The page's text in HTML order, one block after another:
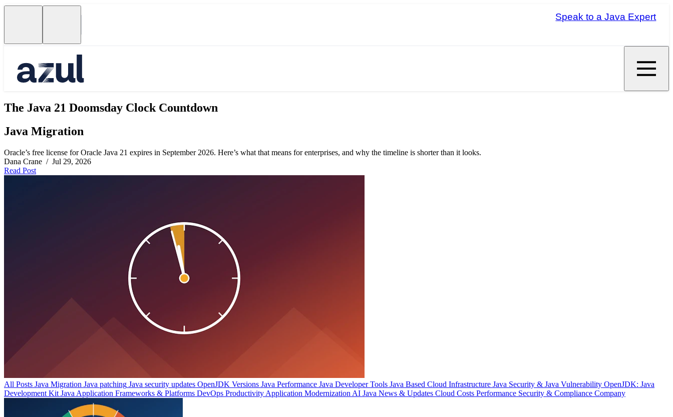
Speak to a Java Expert
The Java 21 Doomsday Clock Countdown
Java Migration
Oracle’s free license for Oracle Java 21 expires in September 2026. Here’s what that means for enterprises, and why the timeline is shorter than it looks.
Dana Crane / Jul 29, 2026
Read Post
All Posts Java Migration Java patching Java security updates OpenJDK Versions Java Performance Java Developer Tools Java Based Cloud Infrastructure Java Security & Java Vulnerability OpenJDK: Java
Development Kit Java Application Frameworks & Platforms DevOps Productivity Application Modernization AI Java News & Updates Cloud Costs Performance Security & Compliance Company